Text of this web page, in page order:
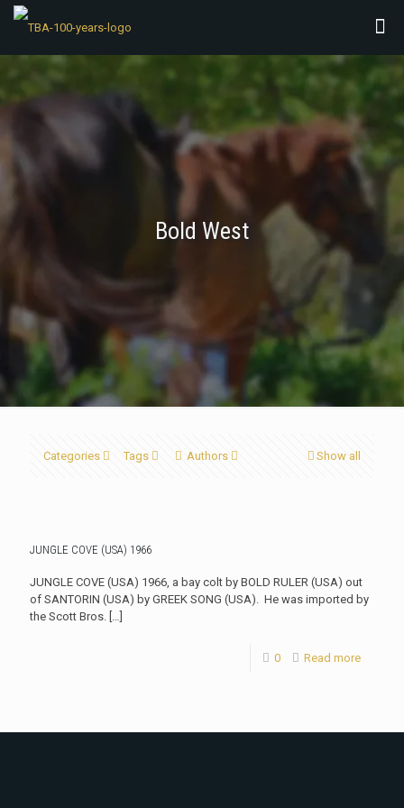
Bold West
Categories Tags Authors Show all
JUNGLE COVE (USA) 1966
JUNGLE COVE (USA) 1966, a bay colt by BOLD RULER (USA) out
of SANTORIN (USA) by GREEK SONG (USA). He was imported by
the Scott Bros. […]
0 Read more